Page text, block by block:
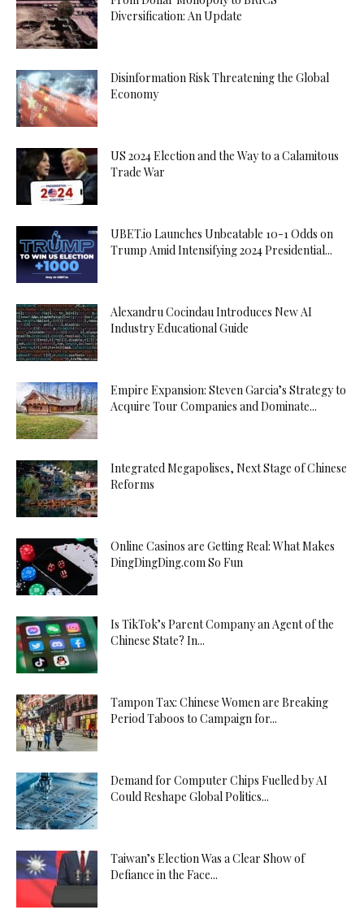
Diversification: An Update
Disinformation Risk Threatening the Global
Economy
US 2024 Election and the Way to a Calamitous
Trade War
UBET.io Launches Unbeatable 10-1 Odds on
Trump Amid Intensifying 2024 Presidential...
Alexandru Cocindau Introduces New AI
Industry Educational Guide
Empire Expansion: Steven Garcia’s Strategy to
Acquire Tour Companies and Dominate...
Integrated Megapolises, Next Stage of Chinese
Reforms
Online Casinos are Getting Real: What Makes
DingDingDing.com So Fun
Is TikTok’s Parent Company an Agent of the
Chinese State? In...
Tampon Tax: Chinese Women are Breaking
Period Taboos to Campaign for...
Demand for Computer Chips Fuelled by AI
Could Reshape Global Politics...
Taiwan’s Election Was a Clear Show of
Defiance in the Face...